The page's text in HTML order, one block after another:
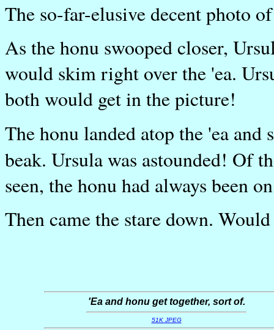
The so-far-elusive decent photo
As the honu swooped closer,
would skim right over the 'ea.
both would get in the picture!
The honu landed atop the 'ea
beak. Ursula was astounded! Of
seen, the honu had always been
Then came the stare down.
'Ea and honu get together, sort of.
51K JPEG